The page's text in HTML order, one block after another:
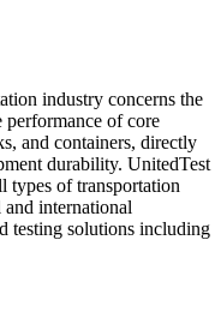
industry concerns the
performance of core
and containers, directly
durability. UnitedTest
types of transportation
international
testing solutions including